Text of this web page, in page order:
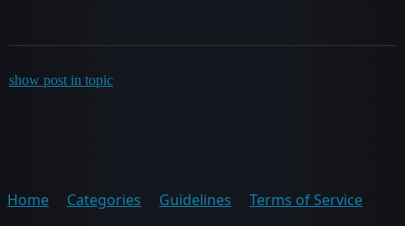
show post in topic
Home Categories Guidelines Terms of Service